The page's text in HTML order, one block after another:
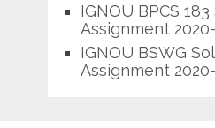
IGNOU BPCS
Assignment
IGNOU BSWG
Assignment